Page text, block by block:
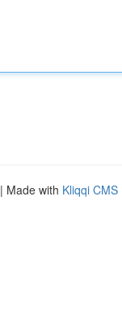
| Made with Kliqqi CMS